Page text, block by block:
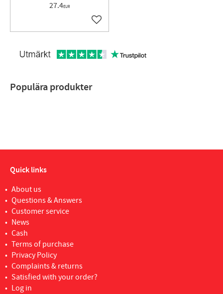
27.4EUR
Add to favorites
Populära produkter
Quick links
About us
Questions & Answers
Customer service
News
Cash
Terms of purchase
Privacy Policy
Complaints & returns
Satisfied with your order?
Log in